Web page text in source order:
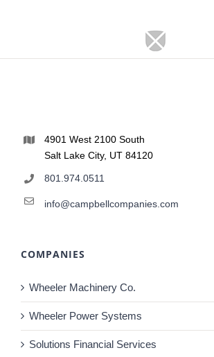
4901 West 2100 South
Salt Lake City, UT 84120
801.974.0511
info@campbellcompanies.com
COMPANIES
Wheeler Machinery Co.
Wheeler Power Systems
Solutions Financial Services